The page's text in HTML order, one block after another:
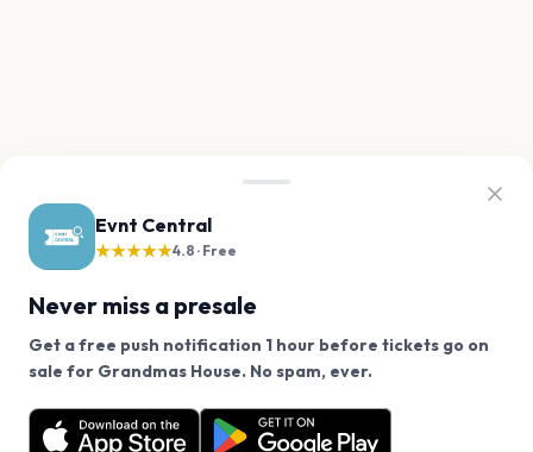
Evnt Central
★★★★★4.8 · Free
Never miss a presale
Get a free push notification 1 hour before tickets go on
sale for Grandmas House. No spam, ever.
Want a reminder before tickets go on sale? Get the
free app.
We use cookies on our site.